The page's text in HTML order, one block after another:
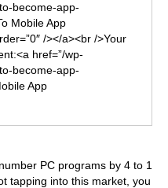
become-app-
Mobile App
/></a><br />Your
href=”/wp-
become-app-
App
PC programs by 4 to 1
tapping into this market, you